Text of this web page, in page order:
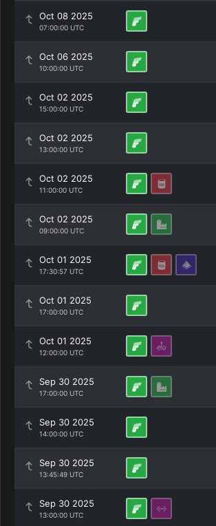
Oct 08 2025
07:00:00 UTC
Oct 06 2025
10:00:00 UTC
Oct 02 2025
15:00:00 UTC
Oct 02 2025
13:00:00 UTC
Oct 02 2025
11:00:00 UTC
Oct 02 2025
09:00:00 UTC
Oct 01 2025
17:30:57 UTC
Oct 01 2025
17:00:00 UTC
Oct 01 2025
12:00:00 UTC
Sep 30 2025
17:00:00 UTC
Sep 30 2025
14:00:00 UTC
Sep 30 2025
13:45:49 UTC
Sep 30 2025
13:00:00 UTC